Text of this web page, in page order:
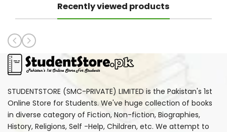
Recently viewed products
STUDENTSTORE (SMC-PRIVATE) LIMITED is the Pakistan's 1st
Online Store for Students. We've huge collection of books
in diverse category of Fiction, Non-fiction, Biographies,
History, Religions, Self -Help, Children, etc. We attempt to